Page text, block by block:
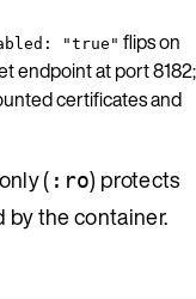
"true" flips on
endpoint at port 8182;
certificates and
( :ro) protects
the container.